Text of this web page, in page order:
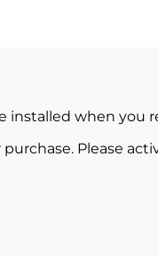
installed when you
Please